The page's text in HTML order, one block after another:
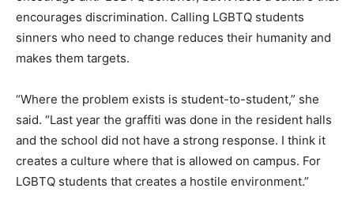
encourages discrimination. Calling LGBTQ students
sinners who need to change reduces their humanity and
makes them targets.
“Where the problem exists is student-to-student,” she
said. “Last year the graffiti was done in the resident halls
and the school did not have a strong response. I think it
creates a culture where that is allowed on campus. For
LGBTQ students that creates a hostile environment.”